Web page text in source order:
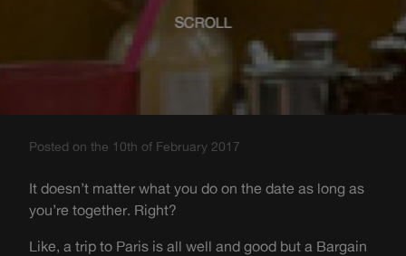
SCROLL
Posted on the 10th of February 2017
It doesn’t matter what you do on the date as long as
you’re together. Right?
Like, a trip to Paris is all well and good but a Bargain